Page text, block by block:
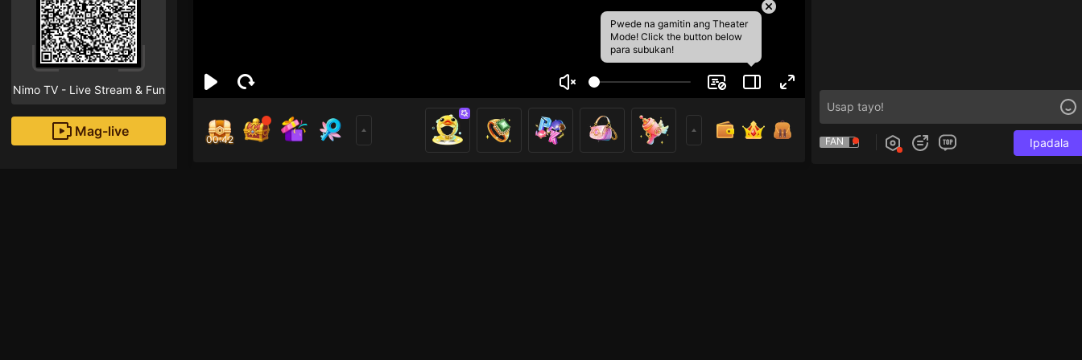
Nimo TV - Live Stream & Fun
Mag-live
Pwede na gamitin ang Theater
Mode! Click the button below
para subukan!
00:41 FAN Ipadala